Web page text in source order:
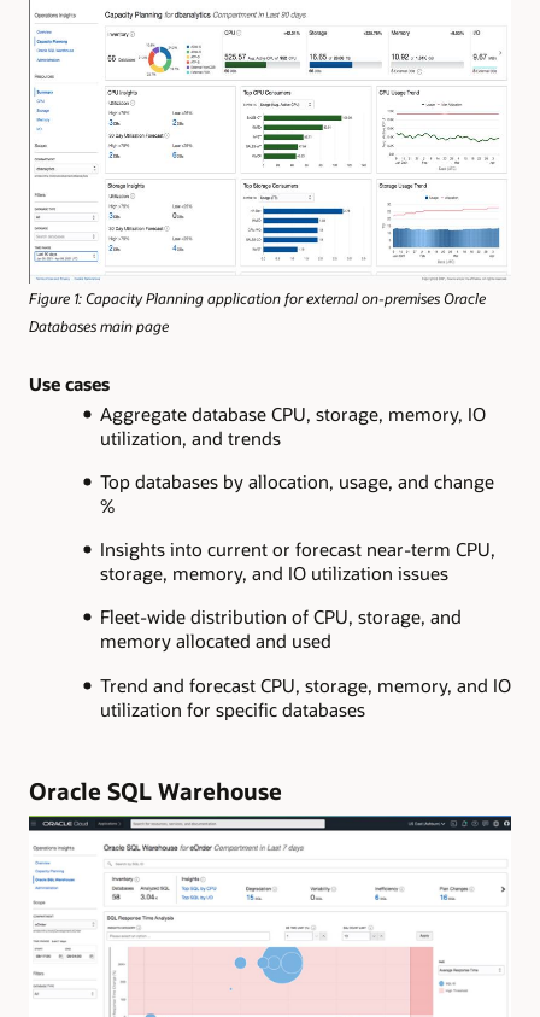
Figure 1: Capacity Planning application for external on-premises Oracle
Databases main page
Use cases
Aggregate database CPU, storage, memory, IO
utilization, and trends
Top databases by allocation, usage, and change
%
Insights into current or forecast near-term CPU,
storage, memory, and IO utilization issues
Fleet-wide distribution of CPU, storage, and
memory allocated and used
Trend and forecast CPU, storage, memory, and IO
utilization for specific databases
Oracle SQL Warehouse